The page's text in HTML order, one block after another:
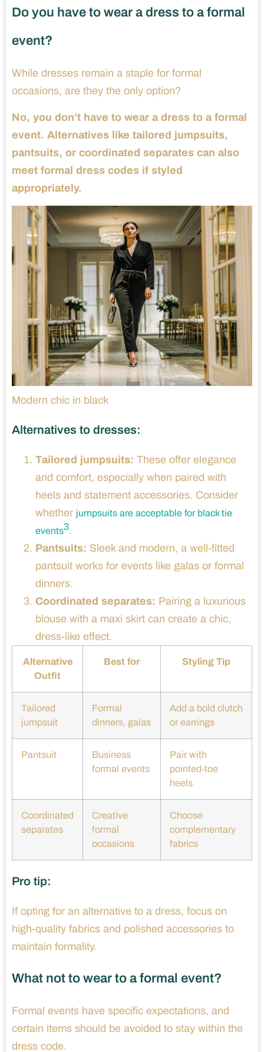
Do you have to wear a dress to a formal
event?
While dresses remain a staple for formal
occasions, are they the only option?
No, you don’t have to wear a dress to a formal
event. Alternatives like tailored jumpsuits,
pantsuits, or coordinated separates can also
meet formal dress codes if styled
appropriately.
Modern chic in black
Alternatives to dresses:
Tailored jumpsuits: These offer elegance
and comfort, especially when paired with
heels and statement accessories. Consider
whether jumpsuits are acceptable for black tie
events3.
Pantsuits: Sleek and modern, a well-fitted
pantsuit works for events like galas or formal
dinners.
Coordinated separates: Pairing a luxurious
blouse with a maxi skirt can create a chic,
dress-like effect.
Alternative
Outfit
Best for Styling Tip
Tailored
jumpsuit
Formal
dinners, galas
Add a bold clutch
or earrings
Pantsuit
Business
formal events
Pair with
pointed-toe
heels
Coordinated
separates
Creative
formal
occasions
Choose
complementary
fabrics
Pro tip:
If opting for an alternative to a dress, focus on
high-quality fabrics and polished accessories to
maintain formality.
What not to wear to a formal event?
Formal events have specific expectations, and
certain items should be avoided to stay within the
dress code.